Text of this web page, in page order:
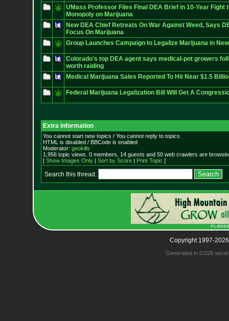
UMass Professor Files Final DEA Brief in 10-Year Fight
Monopoly on Marijuana
New DEA Chief Retreats On War Against Weed, Says
Focus On Marijuana
Group Launches Campaign to Legalize Marijuana in
Colorado's top DEA agent says medical-pot growers
worth raiding
Medical Marijuana Sales Reported To Hit Near $1.5
Federal Marijuana Legalization Bill Will Get A
Extra information
You cannot start new topics / You cannot reply to topics
HTML is disabled / BBCode is enabled
Moderator: geokills
1,956 topic views. 0 members, 14 guests and 50 web crawlers are
[ Show Images Only| Sort by Score| Print Topic ]
Search this thread:
Copyright 1997-
Generated in 0.028